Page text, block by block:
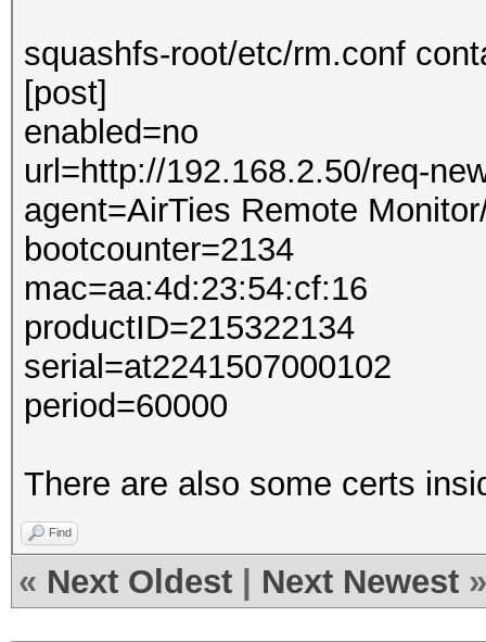
squashfs-root/etc/rm.conf
[post]
enabled=no
url=http://192.168.2.50/req-
agent=AirTies Remote
bootcounter=2134
mac=aa:4d:23:54:cf:16
productID=215322134
serial=at2241507000102
period=60000
There are also some certs
Find
« Next Oldest Next Newest »